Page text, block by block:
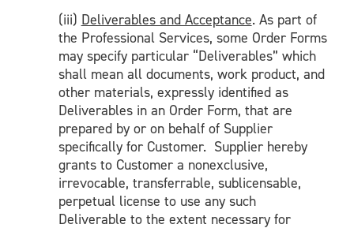
(iii) Deliverables and Acceptance. As part of
the Professional Services, some Order Forms
may specify particular “Deliverables” which
shall mean all documents, work product, and
other materials, expressly identified as
Deliverables in an Order Form, that are
prepared by or on behalf of Supplier
specifically for Customer. Supplier hereby
grants to Customer a nonexclusive,
irrevocable, transferrable, sublicensable,
perpetual license to use any such
Deliverable to the extent necessary for